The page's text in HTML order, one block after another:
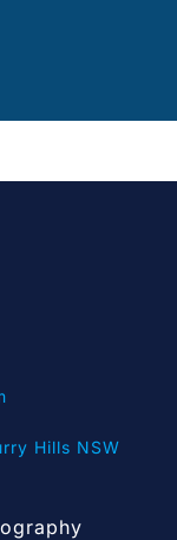
Hills NSW